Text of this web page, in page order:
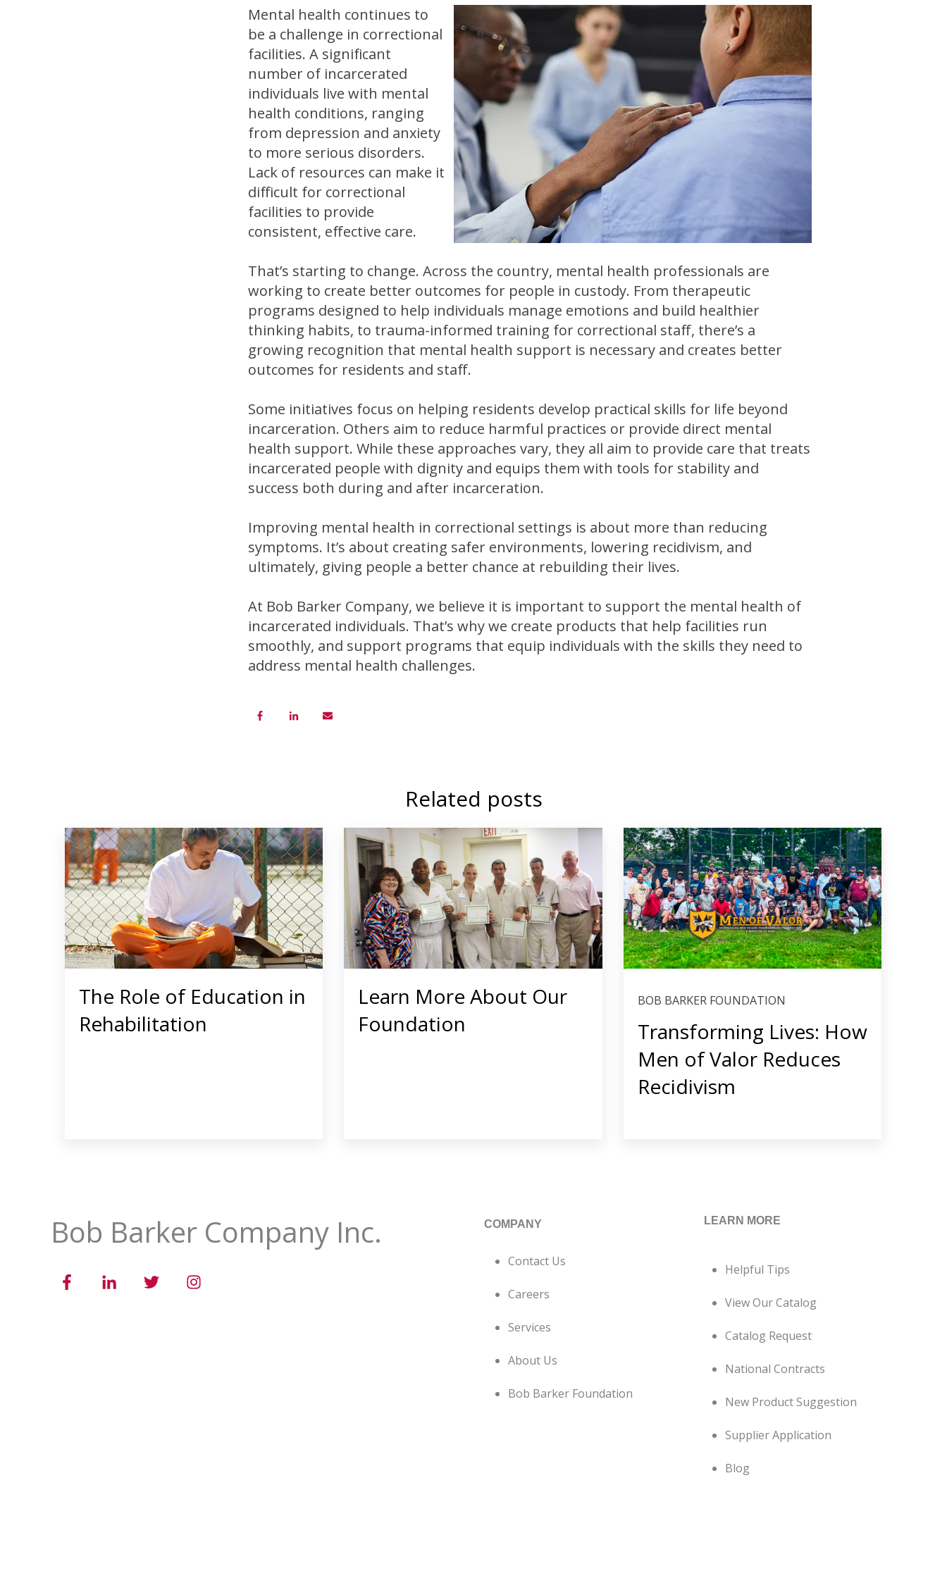
Mental health continues to
be a challenge in correctional
facilities. A significant
number of incarcerated
individuals live with mental
health conditions, ranging
from depression and anxiety
to more serious disorders.
Lack of resources can make it
difficult for correctional
facilities to provide
consistent, effective care.
That’s starting to change. Across the country, mental health professionals are
working to create better outcomes for people in custody. From therapeutic
programs designed to help individuals manage emotions and build healthier
thinking habits, to trauma-informed training for correctional staff, there’s a
growing recognition that mental health support is necessary and creates better
outcomes for residents and staff.
Some initiatives focus on helping residents develop practical skills for life beyond
incarceration. Others aim to reduce harmful practices or provide direct mental
health support. While these approaches vary, they all aim to provide care that treats
incarcerated people with dignity and equips them with tools for stability and
success both during and after incarceration.
Improving mental health in correctional settings is about more than reducing
symptoms. It’s about creating safer environments, lowering recidivism, and
ultimately, giving people a better chance at rebuilding their lives.
At Bob Barker Company, we believe it is important to support the mental health of
incarcerated individuals. That’s why we create products that help facilities run
smoothly, and support programs that equip individuals with the skills they need to
address mental health challenges.
Related posts
The Role of Education in
Rehabilitation
Learn More About Our
Foundation
BOB BARKER FOUNDATION
Transforming Lives: How
Men of Valor Reduces
Recidivism
Bob Barker Company Inc. COMPANY
Contact Us
Careers
Services
About Us
Bob Barker Foundation
LEARN MORE
Helpful Tips
View Our Catalog
Catalog Request
National Contracts
New Product Suggestion
Supplier Application
Blog